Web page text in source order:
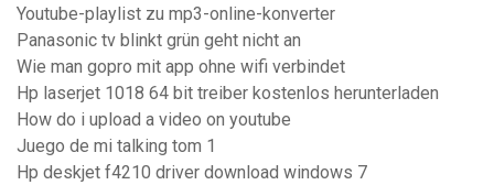
Youtube-playlist zu mp3-online-konverter
Panasonic tv blinkt grün geht nicht an
Wie man gopro mit app ohne wifi verbindet
Hp laserjet 1018 64 bit treiber kostenlos herunterladen
How do i upload a video on youtube
Juego de mi talking tom 1
Hp deskjet f4210 driver download windows 7